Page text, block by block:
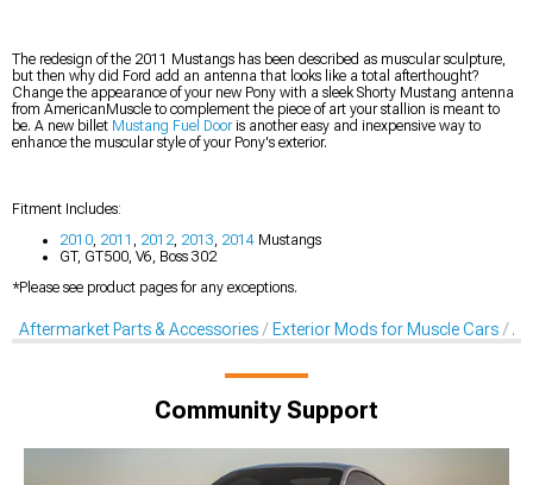
The redesign of the 2011 Mustangs has been described as muscular sculpture,
but then why did Ford add an antenna that looks like a total afterthought?
Change the appearance of your new Pony with a sleek Shorty Mustang antenna
from AmericanMuscle to complement the piece of art your stallion is meant to
be. A new billet Mustang Fuel Dooris another easy and inexpensive way to
enhance the muscular style of your Pony's exterior.
Fitment Includes:
2010 2011 2012 2013 2014 Mustangs
GT, GT500, V6, Boss 302
*Please see product pages for any exceptions.
Aftermarket Parts & Accessories Exterior Mods for Muscle Cars
Community Support